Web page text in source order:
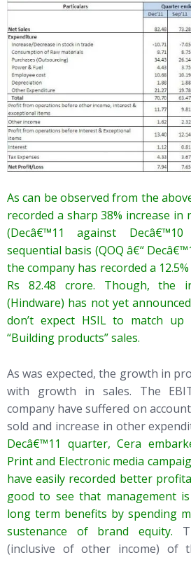
As can be observed from the
recorded a sharp 38% increase in
(Decâ€™11 against
sequential basis (QOQ â€“
the company has recorded a
Rs 82.48 crore. Though, the
(Hindware) has not yet
don’t expect HSIL to match
“Building products” sales.
As was expected, the growth in
with growth in sales. The
company have suffered on
sold and increase in other
Decâ€™11 quarter, Cera
Print and Electronic media
have easily recorded better
good to see that management
long term benefits by spending
sustenance of brand equity.
(inclusive of other income) of